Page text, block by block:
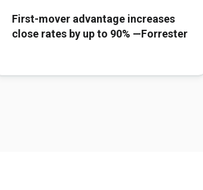
First-mover advantage increases
close rates by up to 90% —Forrester